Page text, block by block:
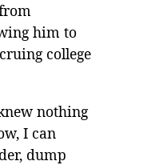
him to
college
nothing
I can
dump